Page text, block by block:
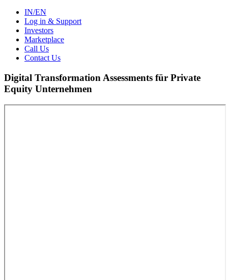
IN/EN
Log in & Support
Investors
Marketplace
Call Us
Contact Us
Digital Transformation Assessments für Private
Equity Unternehmen